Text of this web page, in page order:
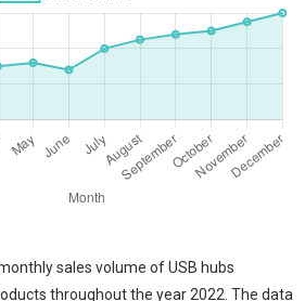
sales volume of USB hubs
throughout the year 2022. The data